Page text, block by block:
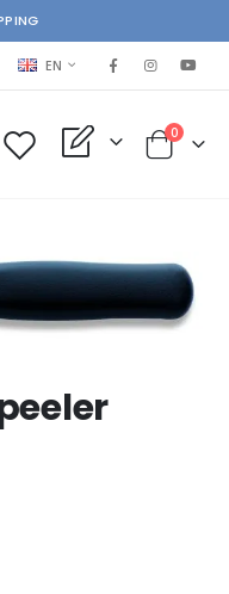
LANGUAGE
EN
My Quote Cart
0items